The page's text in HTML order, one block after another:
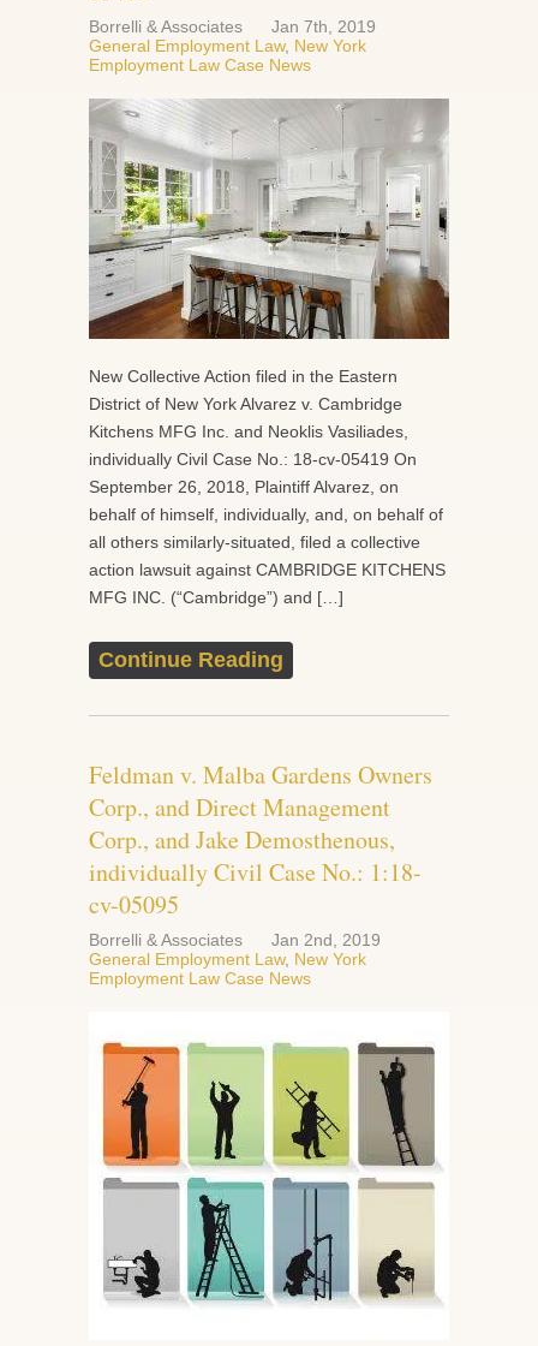
Borrelli & Associates
Jan 7th, 2019
General Employment Law, New York
Employment Law Case News
New Collective Action filed in the Eastern
District of New York Alvarez v. Cambridge
Kitchens MFG Inc. and Neoklis Vasiliades,
individually Civil Case No.: 18-cv-05419 On
September 26, 2018, Plaintiff Alvarez, on
behalf of himself, individually, and, on behalf of
all others similarly-situated, filed a collective
action lawsuit against CAMBRIDGE KITCHENS
MFG INC. (“Cambridge”) and […]
Continue Reading
Feldman v. Malba Gardens Owners
Corp., and Direct Management
Corp., and Jake Demosthenous,
individually Civil Case No.: 1:18-
cv-05095
Borrelli & Associates
Jan 2nd, 2019
General Employment Law, New York
Employment Law Case News